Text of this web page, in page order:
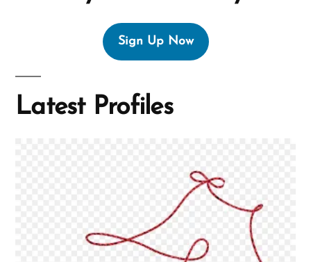
Sign Up Now
Latest Profiles